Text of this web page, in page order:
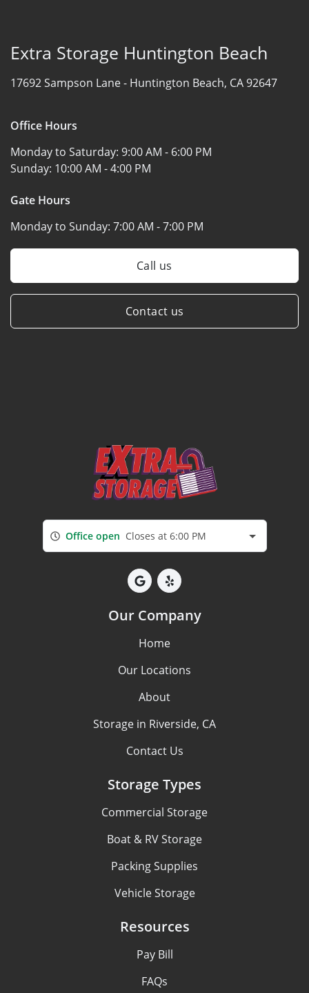
Extra Storage Huntington Beach
17692 Sampson Lane - Huntington Beach, CA 92647
Office Hours
Monday to Saturday: 9:00 AM - 6:00 PM
Sunday: 10:00 AM - 4:00 PM
Gate Hours
Monday to Sunday: 7:00 AM - 7:00 PM
Call us
Contact us
Office open Closes at 6:00 PM
Our Company
Home
Our Locations
About
Storage in Riverside, CA
Contact Us
Storage Types
Commercial Storage
Boat & RV Storage
Packing Supplies
Vehicle Storage
Resources
Pay Bill
FAQs